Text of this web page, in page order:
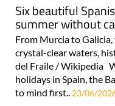
Six beautiful
summer without
From Murcia to
crystal-clear waters,
del Fraile / Wikipedia
holidays in Spain, the
to mind first.. 23/06/